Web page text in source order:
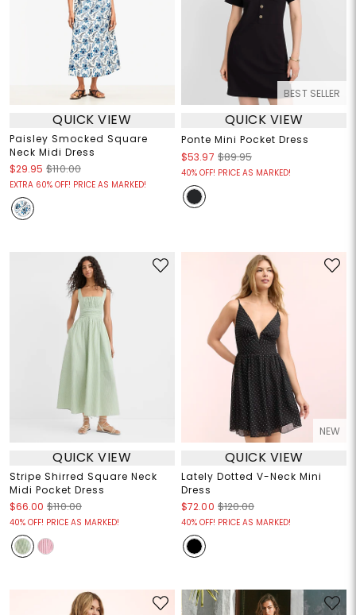
QUICK VIEW
Paisley Smocked Square
Neck Midi Dress
$29.95 $110.00
EXTRA 60% OFF! PRICE AS MARKED!
BEST SELLER
QUICK VIEW
Ponte Mini Pocket Dress
$53.97 $89.95
40% OFF! PRICE AS MARKED!
QUICK VIEW
Stripe Shirred Square Neck
Midi Pocket Dress
$66.00 $110.00
40% OFF! PRICE AS MARKED!
NEW
QUICK VIEW
Lately Dotted V-Neck Mini
Dress
$72.00 $120.00
40% OFF! PRICE AS MARKED!